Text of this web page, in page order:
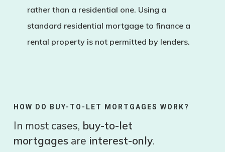
rather than a residential one. Using a
standard residential mortgage to finance a
rental property is not permitted by lenders.
HOW DO BUY-TO-LET MORTGAGES WORK?
In most cases, buy-to-let
mortgages are interest-only.